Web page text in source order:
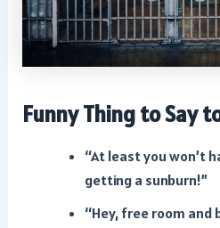
Funny Thing to Say
“At least you won’t
getting a sunburn!”
“Hey, free room and